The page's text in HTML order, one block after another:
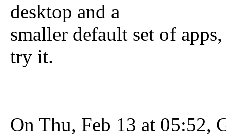
desktop and a
smaller default set of
try it.
On Thu, Feb 13 at 05:52,